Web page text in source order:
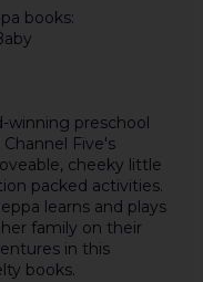
books:
winning preschool
Five's
cheeky little
packed activities.
learns and plays
family on their
in this
books.